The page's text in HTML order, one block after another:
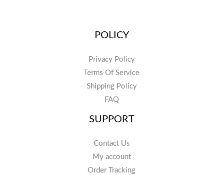
POLICY
Privacy Policy
Terms Of Service
Shipping Policy
FAQ
SUPPORT
Contact Us
My account
Order Tracking